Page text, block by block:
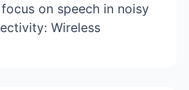
on speech in noisy
Wireless